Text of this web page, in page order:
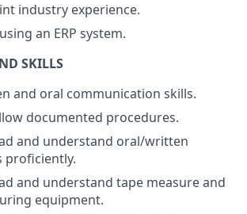
industry experience.
an ERP system.
SKILLS
and oral communication skills.
documented procedures.
and understand oral/written
proficiently.
and understand tape measure and
equipment.